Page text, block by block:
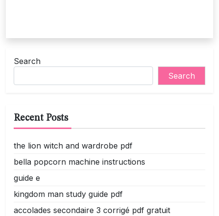
Search
Search
Recent Posts
the lion witch and wardrobe pdf
bella popcorn machine instructions
guide e
kingdom man study guide pdf
accolades secondaire 3 corrigé pdf gratuit